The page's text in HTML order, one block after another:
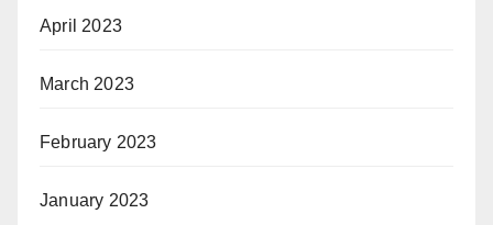
April 2023
March 2023
February 2023
January 2023